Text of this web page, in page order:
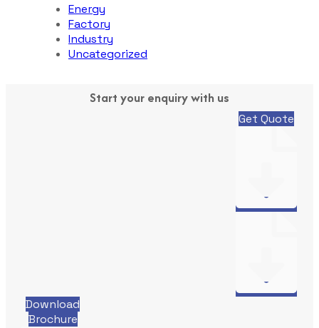
Energy
Factory
Industry
Uncategorized
Start your enquiry with us
Get Quote
Download
Brochure